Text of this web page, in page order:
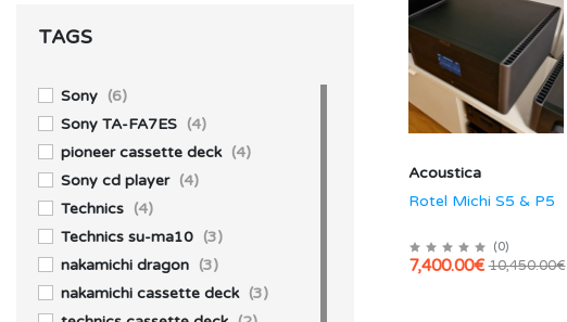
Technics
Sony (39)
Pioneer (13)
Kenwood (1)
JBL (2)
TAGS
Sony (6)
Sony TA-FA7ES (4)
pioneer cassette deck (4)
Sony cd player (4)
Technics (4)
Technics su-ma10 (3)
nakamichi dragon (3)
nakamichi cassette deck (3)
Acoustica
Rotel Michi S5 & P5
(0)
10,450.00€
7,400.00€